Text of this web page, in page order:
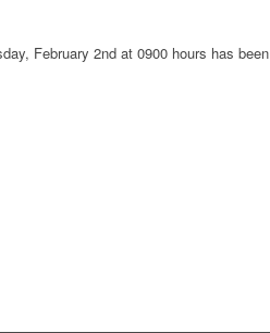
February 2nd at 0900 hours has been